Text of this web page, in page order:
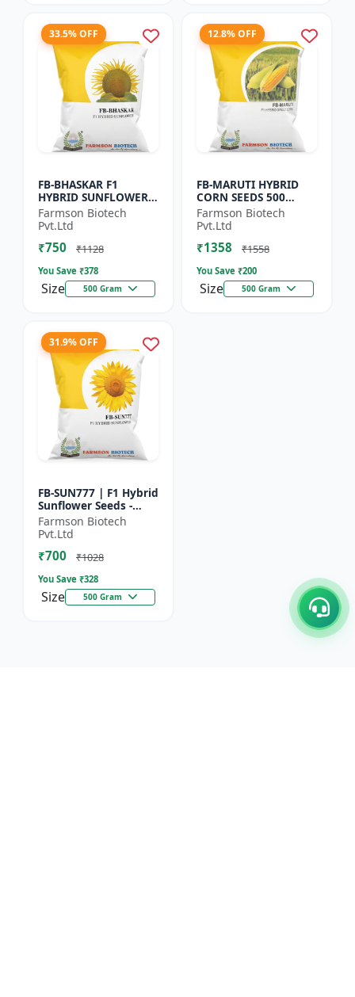
33.5% OFF
FB-BHASKAR F1
HYBRID SUNFLOWER
SEEDS
Farmson Biotech
Pvt.Ltd
₹750 ₹1128
You Save ₹378
Size 500 Gram
12.8% OFF
FB-MARUTI HYBRID
CORN SEEDS 500
Gram
Farmson Biotech
Pvt.Ltd
₹1358 ₹1558
You Save ₹200
Size 500 Gram
31.9% OFF
FB-SUN777 | F1 Hybrid
Sunflower Seeds -
High Yield Sunflower
Seeds | Fast Growing
Sunflower Seeds |...
Farmson Biotech
Pvt.Ltd
₹700 ₹1028
You Save ₹328
Size 500 Gram